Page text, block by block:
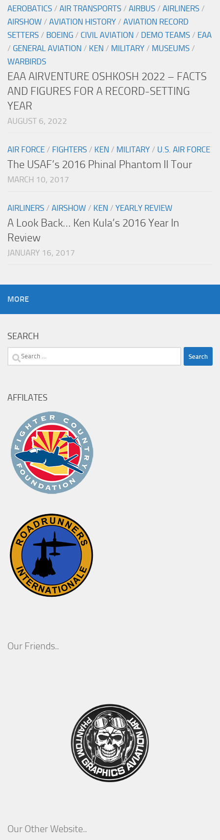
AEROBATICS / AIR TRANSPORTS / AIRBUS / AIRLINERS /
AIRSHOW / AVIATION HISTORY / AVIATION RECORD
SETTERS / BOEING / CIVIL AVIATION / DEMO TEAMS / EAA
/ GENERAL AVIATION / KEN / MILITARY / MUSEUMS /
WARBIRDS
EAA AIRVENTURE OSHKOSH 2022 – FACTS
AND FIGURES FOR A RECORD-SETTING
YEAR
AUGUST 6, 2022
AIR FORCE / FIGHTERS / KEN / MILITARY / U.S. AIR FORCE
The USAF’s 2016 Phinal Phantom II Tour
MARCH 10, 2017
AIRLINERS / AIRSHOW / KEN / YEARLY REVIEW
A Look Back… Ken Kula’s 2016 Year In
Review
JANUARY 16, 2017
MORE
SEARCH
Search
AFFILATES
Our Friends..
Our Other Website..